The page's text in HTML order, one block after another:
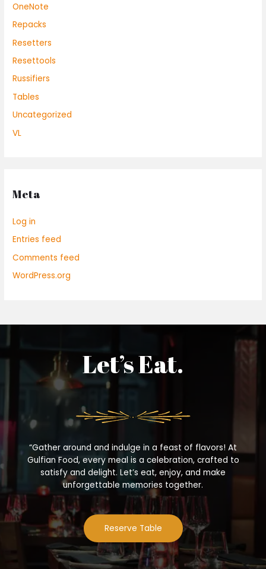
OneNote
Repacks
Resetters
Resettools
Russifiers
Tables
Uncategorized
VL
Meta
Log in
Entries feed
Comments feed
WordPress.org
Let’s Eat.
“Gather around and indulge in a feast of flavors! At
Gulfian Food, every meal is a celebration, crafted to
satisfy and delight. Let’s eat, enjoy, and make
unforgettable memories together.
Reserve Table